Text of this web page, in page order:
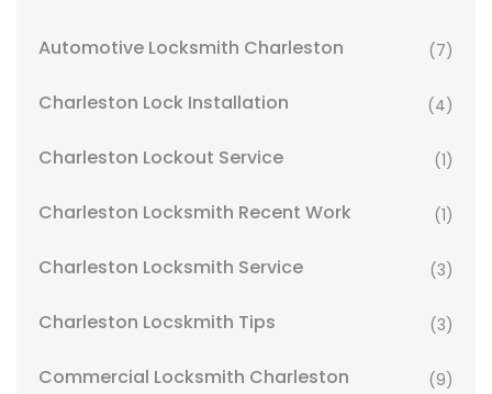
Automotive Locksmith Charleston (7)
Charleston Lock Installation (4)
Charleston Lockout Service (1)
Charleston Locksmith Recent Work (1)
Charleston Locksmith Service (3)
Charleston Locskmith Tips (3)
Commercial Locksmith Charleston (9)